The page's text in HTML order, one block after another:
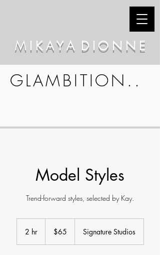
GLAMBITION..
M I K A Y A D I O N N E
Model Styles
Trend-forward styles, selected by Kay.
2 hr2
dollars$65 Signature Studios